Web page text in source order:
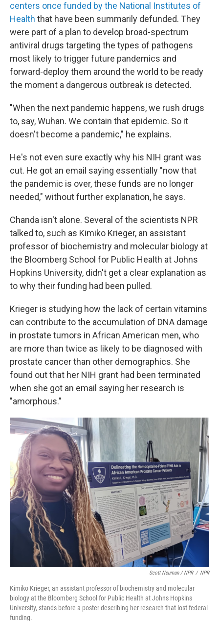
centers once funded by the National Institutes of
Health that have been summarily defunded. They
were part of a plan to develop broad-spectrum
antiviral drugs targeting the types of pathogens
most likely to trigger future pandemics and
forward-deploy them around the world to be ready
the moment a dangerous outbreak is detected.
"When the next pandemic happens, we rush drugs
to, say, Wuhan. We contain that epidemic. So it
doesn't become a pandemic," he explains.
He's not even sure exactly why his NIH grant was
cut. He got an email saying essentially "now that
the pandemic is over, these funds are no longer
needed," without further explanation, he says.
Chanda isn't alone. Several of the scientists NPR
talked to, such as Kimiko Krieger, an assistant
professor of biochemistry and molecular biology at
the Bloomberg School for Public Health at Johns
Hopkins University, didn't get a clear explanation as
to why their funding had been pulled.
Krieger is studying how the lack of certain vitamins
can contribute to the accumulation of DNA damage
in prostate tumors in African American men, who
are more than twice as likely to be diagnosed with
prostate cancer than other demographics. She
found out that her NIH grant had been terminated
when she got an email saying her research is
"amorphous."
Scott Neuman / NPR / NPR
Kimiko Krieger, an assistant professor of biochemistry and molecular
biology at the Bloomberg School for Public Health at Johns Hopkins
University, stands before a poster describing her research that lost federal
funding.